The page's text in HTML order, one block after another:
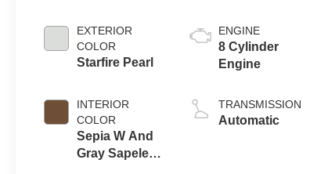
EXTERIOR
COLOR
Starfire Pearl
INTERIOR
COLOR
Sepia W And
Gray Sapele
ENGINE
8 Cylinder
Engine
TRANSMISSION
Automatic